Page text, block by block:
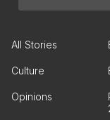
All Stories
Culture
Opinions